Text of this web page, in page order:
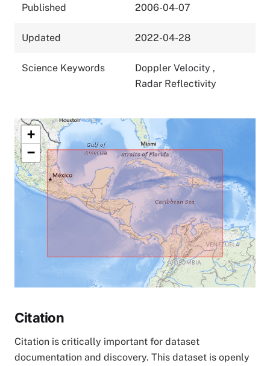
Published 2006-04-07
Updated 2022-04-28
Science Keywords Doppler Velocity ,
Radar Reflectivity
+
−
Citation
Citation is critically important for dataset
documentation and discovery. This dataset is openly